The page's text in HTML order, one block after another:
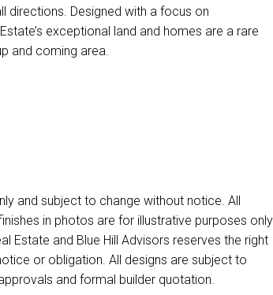
directions. Designed with a focus on
exceptional land and homes are a rare
and coming area.
and subject to change without notice. All
in photos are for illustrative purposes only
Estate and Blue Hill Advisors reserves the right
or obligation. All designs are subject to
and formal builder quotation.